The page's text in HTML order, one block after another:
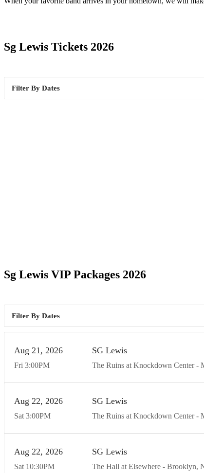
Sg Lewis Tickets 2026
Dates
Sg Lewis VIP Packages 2026
Dates
Fri
Aug 21 2026
3:00PM
SG Lewis
The Ruins at Knockdown Center
Sat
Aug 22 2026
3:00PM
SG Lewis
The Ruins at Knockdown Center
Sat
Aug 22 2026
10:30PM
SG Lewis
The Hall at Elsewhere Brooklyn